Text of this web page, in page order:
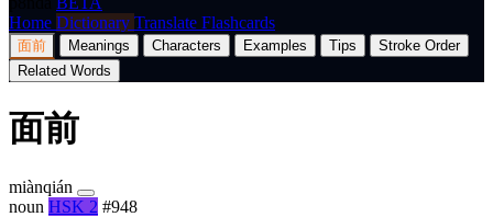
Home Dictionary Translate Flashcards
面前 Meanings Characters Examples Tips
Stroke Order
Related Words
面前
miànqián
noun HSK 2 #948